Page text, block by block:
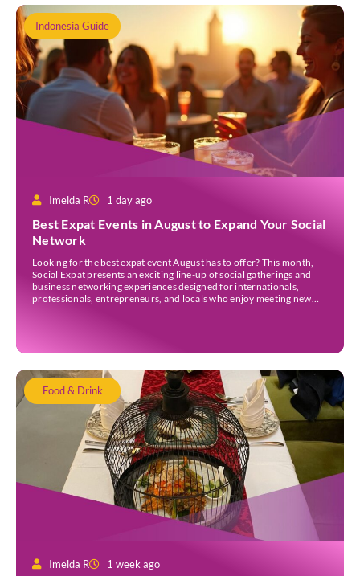
Indonesia Guide
Imelda R 1 day ago
Best Expat Events in August to Expand Your Social
Network
Looking for the best expat event August has to offer? This month,
Social Expat presents an exciting line-up of social gatherings and
business networking experiences designed for internationals,
professionals, entrepreneurs, and locals who enjoy meeting new
Food & Drink
Imelda R 1 week ago